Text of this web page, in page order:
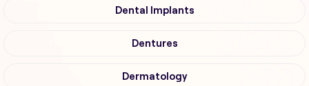
Dental Implants
Dentures
Dermatology